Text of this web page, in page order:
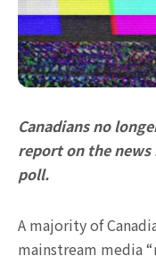
Canadians no
report on the news
poll.
A majority of
mainstream media